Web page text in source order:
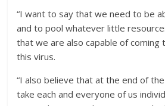
“I want to say that we need to be
and to pool whatever little
that we are also capable of
this virus.
“I also believe that at the end of
take each and everyone of us